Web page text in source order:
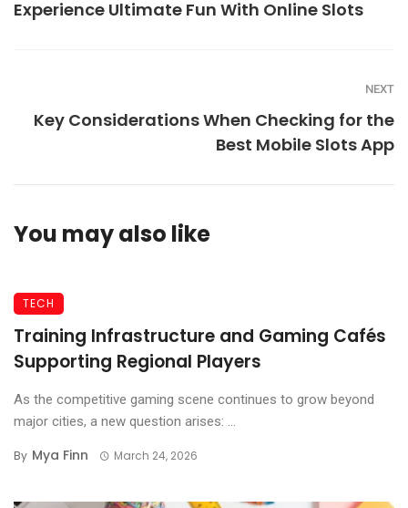
Experience Ultimate Fun With Online Slots
NEXT
Key Considerations When Checking for the
Best Mobile Slots App
You may also like
TECH
Training Infrastructure and Gaming Cafés
Supporting Regional Players
As the competitive gaming scene continues to grow beyond
major cities, a new question arises: ...
By Mya Finn March 24, 2026